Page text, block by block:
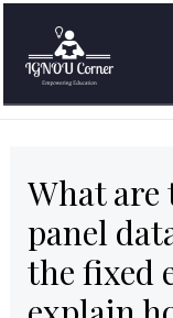
content
What are the
Specify the fixed
What are
panel
the fixed
navigation